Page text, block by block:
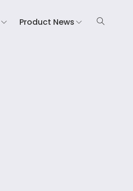
Product News